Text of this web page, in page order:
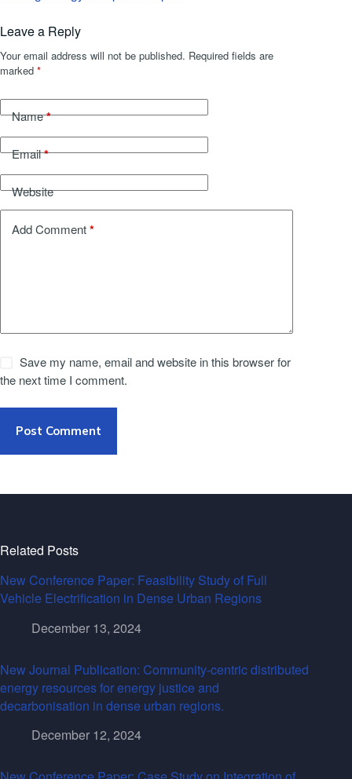
Leave a Reply
Your email address will not be published. Required fields are
marked *
Name*
Email*
Website
Add Comment*
Save my name, email and website in this browser for
the next time I comment.
Post Comment
Related Posts
New Conference Paper: Feasibility Study of Full
Vehicle Electrification in Dense Urban Regions
December 13, 2024
New Journal Publication: Community-centric distributed
energy resources for energy justice and
decarbonisation in dense urban regions.
December 12, 2024